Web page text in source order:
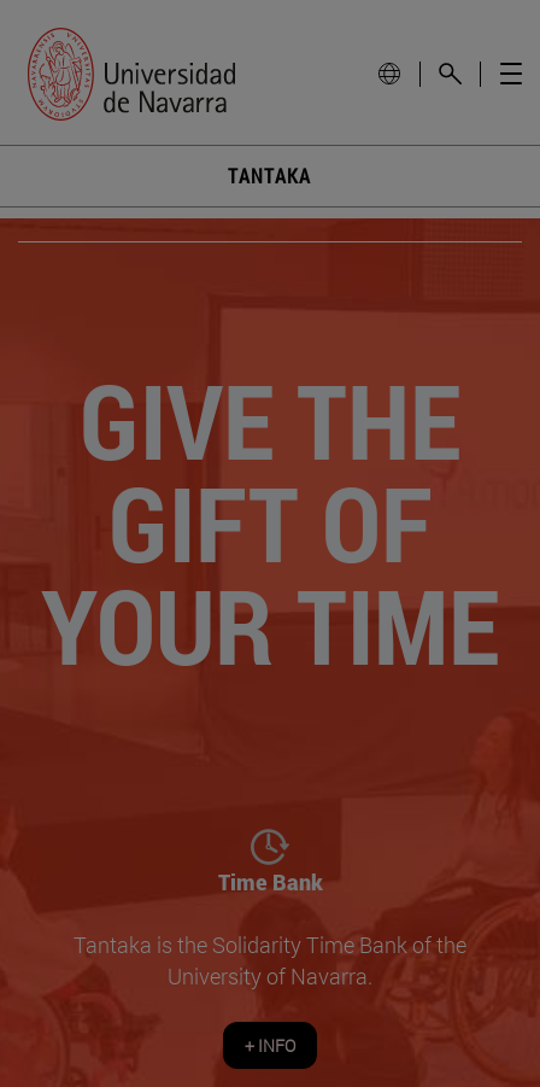
TANTAKA
GIVE THE
GIFT OF
YOUR TIME
Time Bank
Tantaka is the Solidarity Time Bank of the
University of Navarra.
+ INFO